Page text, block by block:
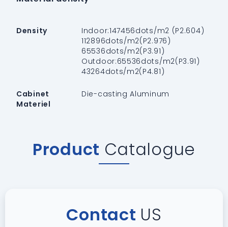
Density
Indoor:147456dots/m2 (P2.604)
112896dots/m2(P2.976)
65536dots/m2(P3.91)
Outdoor:65536dots/m2(P3.91)
43264dots/m2(P4.81)
Cabinet
Materiel
Die-casting Aluminum
Product Catalogue
Contact US